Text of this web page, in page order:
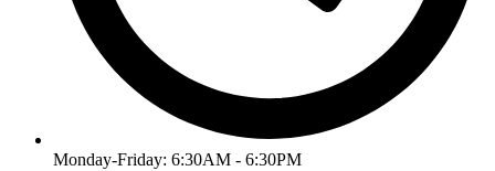
Monday-Friday: 6:30AM - 6:30PM